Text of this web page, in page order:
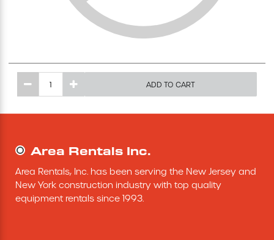
Miscellaneous Equipment
Grout Pump
Pressure Washer
ADD TO CART
Area Rentals Inc.
Area Rentals, Inc. has been serving the New Jersey and
New York construction industry with top quality
equipment rentals since 1993.